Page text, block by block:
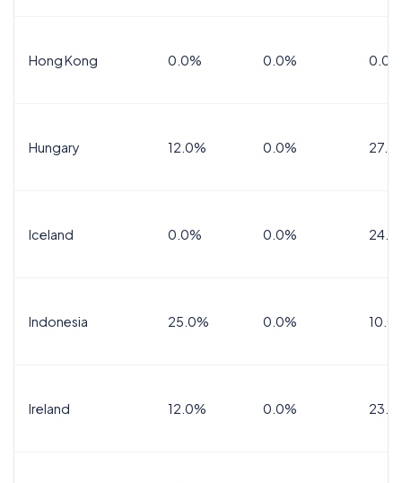
Hong Kong 0.0% 0.0% 0.0%
Hungary 12.0% 0.0%
Iceland 0.0% 0.0%
Indonesia 25.0% 0.0%
Ireland 12.0% 0.0%